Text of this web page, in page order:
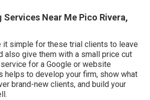
Services Near Me Pico Rivera,
it simple for these trial clients to leave
also give them with a small price cut
for a Google or website
helps to develop your firm, show what
brand-new clients, and build your